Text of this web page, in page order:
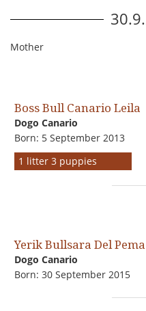
Mother
Boss Bull Canario Leila
Dogo Сanario
Born: 5 September 2013
1 litter 3 puppies
Yerik Bullsara Del
Dogo Сanario
Born: 30 September 2015